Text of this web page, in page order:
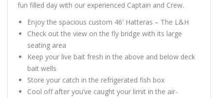
fun filled day with our experienced Captain and Crew.
Enjoy the spacious custom 46′ Hatteras – The L&H
Check out the view on the fly bridge with its large
seating area
Keep your live bait fresh in the above and below deck
bait wells
Store your catch in the refrigerated fish box
Cool off after you’ve caught your limit in the air-